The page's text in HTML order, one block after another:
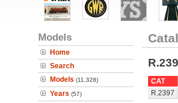
Models
Home
Search
Models (11,328)
Years (57)
CAT
R.2397